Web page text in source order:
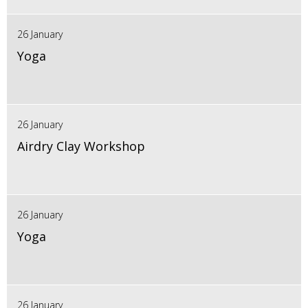
26 January
Yoga
26 January
Airdry Clay Workshop
26 January
Yoga
26 January